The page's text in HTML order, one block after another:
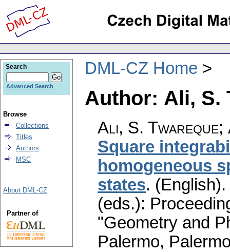
DML-CZ Home
Author: Ali, S.
Ali, S. Twareque;
Square
homogeneous
states. (English).
(eds.):
"Geometry and
Palermo,
Search
Advanced Search
Browse
Collections
Titles
Authors
MSC
About DML-CZ
Partner of